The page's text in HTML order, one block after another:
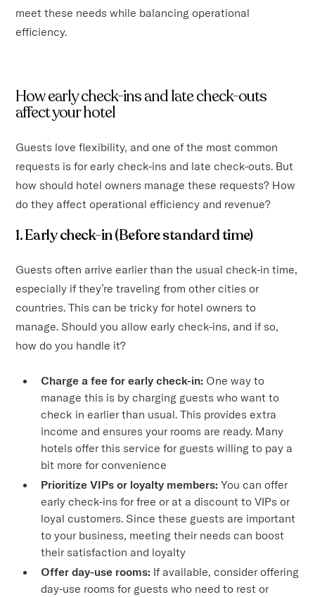
meet these needs while balancing operational
efficiency.
How early check-ins and late check-outs
affect your hotel
Guests love flexibility, and one of the most common
requests is for early check-ins and late check-outs. But
how should hotel owners manage these requests? How
do they affect operational efficiency and revenue?
1. Early check-in (Before standard time)
Guests often arrive earlier than the usual check-in time,
especially if they’re traveling from other cities or
countries. This can be tricky for hotel owners to
manage. Should you allow early check-ins, and if so,
how do you handle it?
Charge a fee for early check-in: One way to
manage this is by charging guests who want to
check in earlier than usual. This provides extra
income and ensures your rooms are ready. Many
hotels offer this service for guests willing to pay a
bit more for convenience
Prioritize VIPs or loyalty members: You can offer
early check-ins for free or at a discount to VIPs or
loyal customers. Since these guests are important
to your business, meeting their needs can boost
their satisfaction and loyalty
Offer day-use rooms: If available, consider offering
day-use rooms for guests who need to rest or